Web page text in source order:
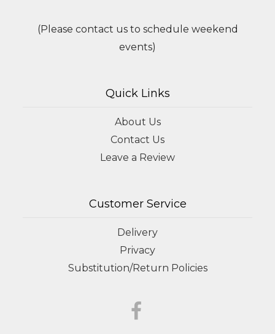
(Please contact us to schedule weekend
events)
Quick Links
About Us
Contact Us
Leave a Review
Customer Service
Delivery
Privacy
Substitution/Return Policies